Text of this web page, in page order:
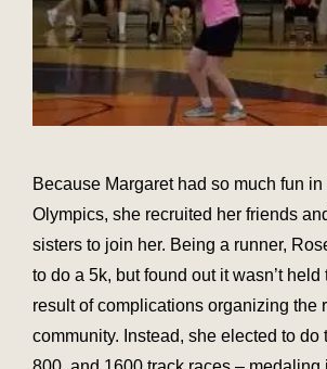
Because Margaret had so much fun
Olympics, she recruited her friends
sisters to join her. Being a runner,
to do a 5k, but found out it wasn’t held
result of complications organizing the
community. Instead, she elected to do